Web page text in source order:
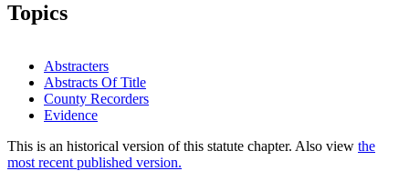
Topics
Abstracters
Abstracts Of Title
County Recorders
Evidence
This is an historical version of this statute chapter. Also view the
most recent published version.